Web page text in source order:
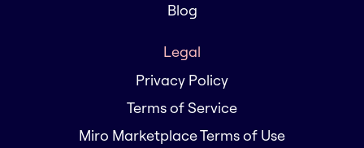
Blog
Legal
Privacy Policy
Terms of Service
Miro Marketplace Terms of Use